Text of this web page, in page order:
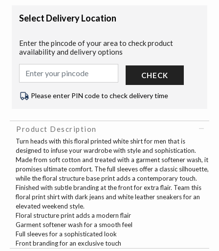
Select Delivery Location
Enter the pincode of your area to check product
availability and delivery options
CHECK
Please enter PIN code to check delivery time
Product Description
Turn heads with this floral printed white shirt for men that is
designed to infuse your wardrobe with style and sophistication.
Made from soft cotton and treated with a garment softener wash, it
promises ultimate comfort. The full sleeves offer a classic silhouette,
while the floral structure base print adds a contemporary touch.
Finished with subtle branding at the front for extra flair. Team this
floral print shirt with dark jeans and white leather sneakers for an
elevated weekend style.
Floral structure print adds a modern flair
Garment softener wash for a smooth feel
Full sleeves for a sophisticated look
Front branding for an exclusive touch